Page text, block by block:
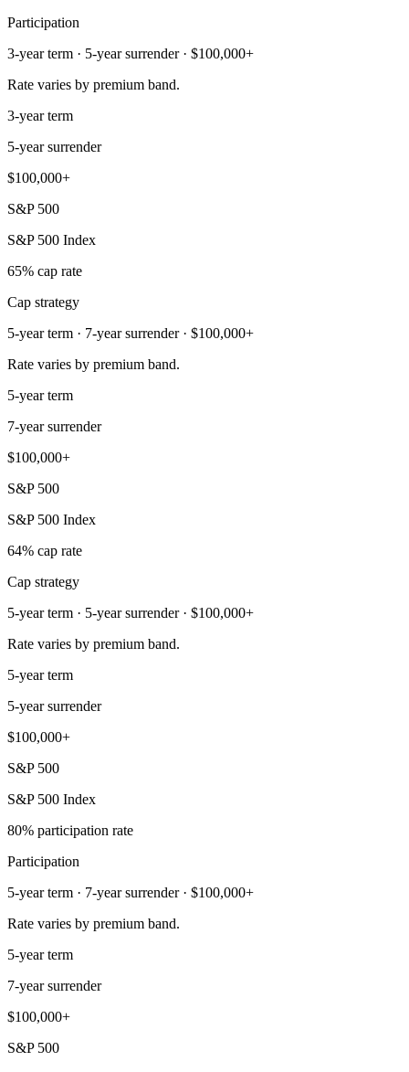
Participation
3-year term · 5-year surrender · $100,000+
Rate varies by premium band.
3-year term
5-year surrender
$100,000+
S&P 500
S&P 500 Index
65% cap rate
Cap strategy
5-year term · 7-year surrender · $100,000+
Rate varies by premium band.
5-year term
7-year surrender
$100,000+
S&P 500
S&P 500 Index
64% cap rate
Cap strategy
5-year term · 5-year surrender · $100,000+
Rate varies by premium band.
5-year term
5-year surrender
$100,000+
S&P 500
S&P 500 Index
80% participation rate
Participation
5-year term · 7-year surrender · $100,000+
Rate varies by premium band.
5-year term
7-year surrender
$100,000+
S&P 500